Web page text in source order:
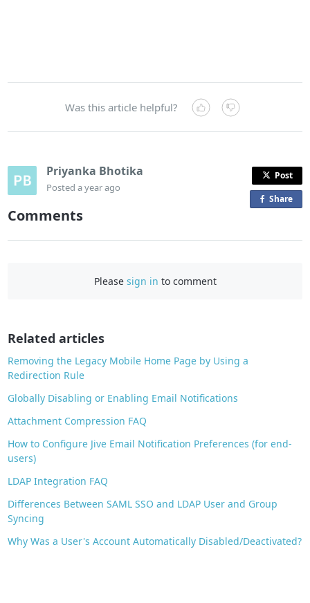
Was this article helpful?
Priyanka Bhotika
Posteda year ago
Post
Shareo
Comments
Please sign in to comment
Related articles
Removing the Legacy Mobile Home Page by Using a
Redirection Rule
Globally Disabling or Enabling Email Notifications
Attachment Compression FAQ
How to Configure Jive Email Notification Preferences (for end-
users)
LDAP Integration FAQ
Differences Between SAML SSO and LDAP User and Group
Syncing
Why Was a User's Account Automatically Disabled/Deactivated?